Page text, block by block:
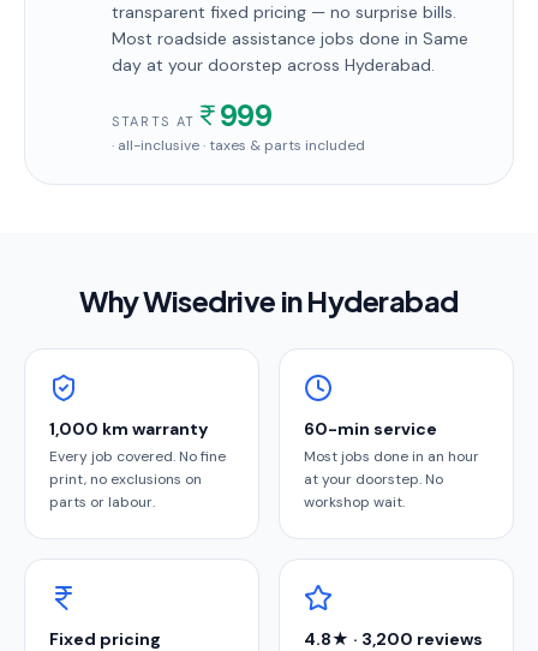
transparent fixed pricing — no surprise bills.
Most roadside assistance jobs done in Same
day at your doorstep across Hyderabad.
STARTS AT 999
· all-inclusive · taxes & parts included
Why Wisedrive inHyderabad
1,000 km warranty
Every job covered. No fine
print, no exclusions on
parts or labour.
60-min service
Most jobs done in an hour
at your doorstep. No
workshop wait.
Fixed pricing 4.8★ · 3,200 reviews